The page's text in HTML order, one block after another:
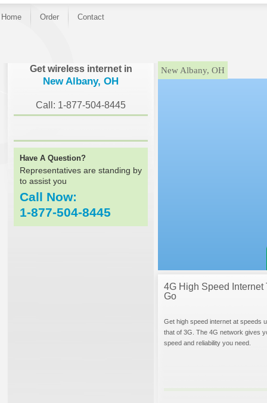
Home Order Contact
Get wireless internet in
New Albany, OH
Call: 1-877-504-8445
Have A Question?
Representatives are standing by
to assist you
Call Now:
1-877-504-8445
}New Albany, OH
4G High Speed Internet
Go
Get high speed internet at speeds
that of 3G. The 4G network gives
speed and reliability you need.